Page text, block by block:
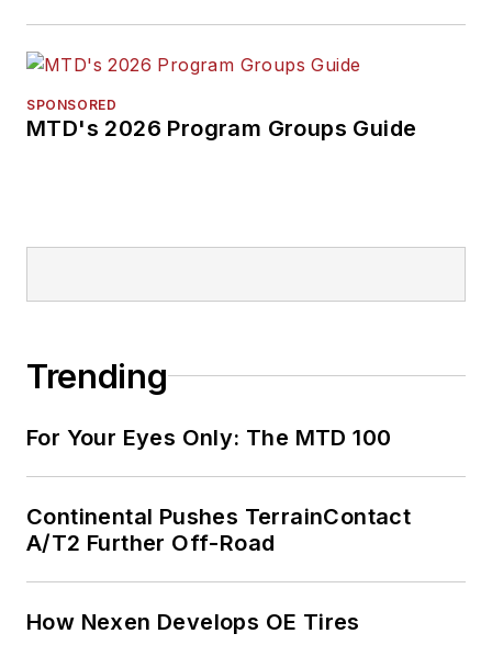
SPONSORED
MTD's 2026 Program Groups Guide
Trending
For Your Eyes Only: The MTD 100
Continental Pushes TerrainContact
A/T2 Further Off-Road
How Nexen Develops OE Tires